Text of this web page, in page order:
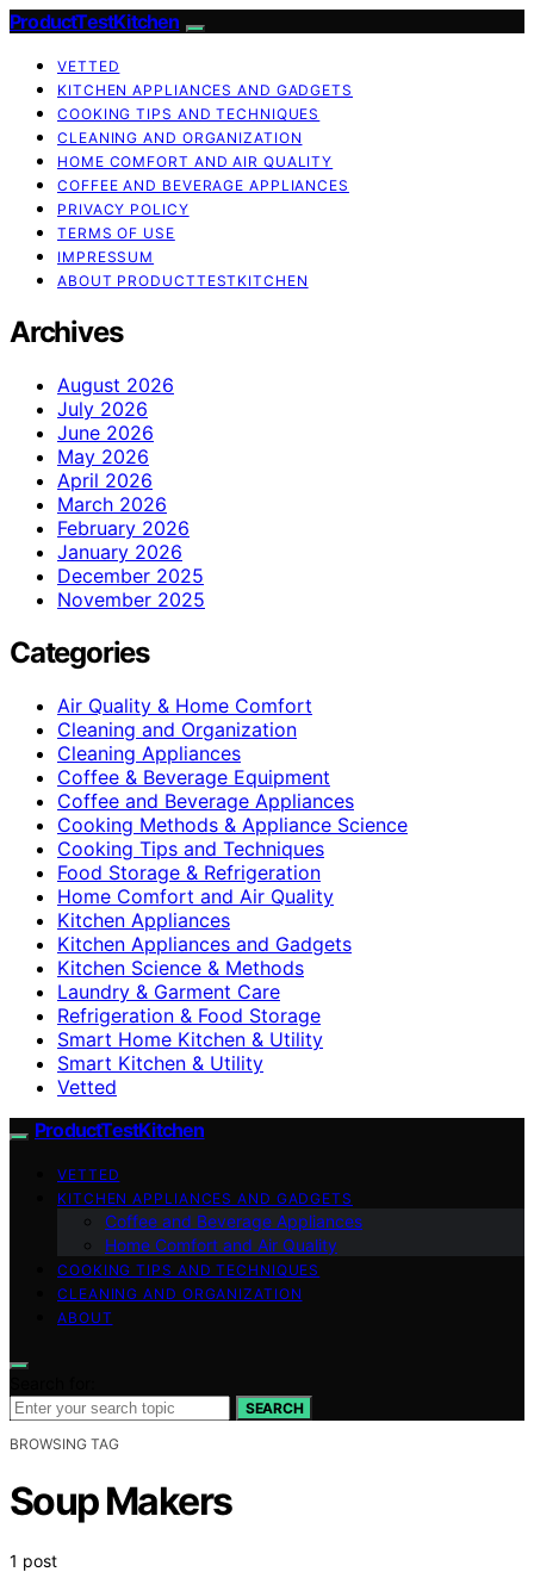
ProductTestKitchen
VETTED
KITCHEN APPLIANCES AND GADGETS
COOKING TIPS AND TECHNIQUES
CLEANING AND ORGANIZATION
HOME COMFORT AND AIR QUALITY
COFFEE AND BEVERAGE APPLIANCES
PRIVACY POLICY
TERMS OF USE
IMPRESSUM
ABOUT PRODUCTTESTKITCHEN
Archives
August 2026
July 2026
June 2026
May 2026
April 2026
March 2026
February 2026
January 2026
December 2025
November 2025
Categories
Air Quality & Home Comfort
Cleaning and Organization
Cleaning Appliances
Coffee & Beverage Equipment
Coffee and Beverage Appliances
Cooking Methods & Appliance Science
Cooking Tips and Techniques
Food Storage & Refrigeration
Home Comfort and Air Quality
Kitchen Appliances
Kitchen Appliances and Gadgets
Kitchen Science & Methods
Laundry & Garment Care
Refrigeration & Food Storage
Smart Home Kitchen & Utility
Smart Kitchen & Utility
Vetted
ProductTestKitchen
VETTED
KITCHEN APPLIANCES AND GADGETS
Coffee and Beverage Appliances
Home Comfort and Air Quality
COOKING TIPS AND TECHNIQUES
CLEANING AND ORGANIZATION
ABOUT
SEARCH
BROWSING TAG
Soup Makers
1 post